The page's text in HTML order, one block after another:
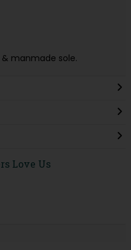
manmade sole.
Love Us